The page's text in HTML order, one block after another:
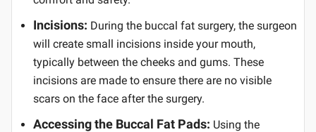
Incisions: During the buccal fat surgery, the surgeon
will create small incisions inside your mouth,
typically between the cheeks and gums. These
incisions are made to ensure there are no visible
scars on the face after the surgery.
Accessing the Buccal Fat Pads: Using the